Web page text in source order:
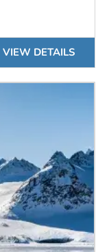
VIEW DETAILS